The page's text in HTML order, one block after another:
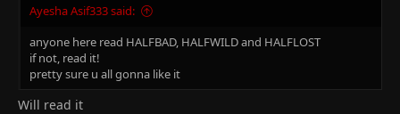
Ayesha Asif333 said:
anyone here read HALFBAD, HALFWILD and HALFLOST
if not, read it!
pretty sure u all gonna like it
Will read it